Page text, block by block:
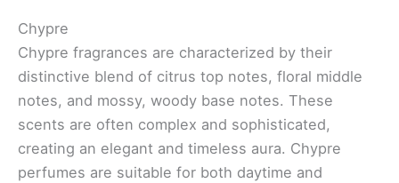
Chypre
Chypre fragrances are characterized by their
distinctive blend of citrus top notes, floral middle
notes, and mossy, woody base notes. These
scents are often complex and sophisticated,
creating an elegant and timeless aura. Chypre
perfumes are suitable for both daytime and